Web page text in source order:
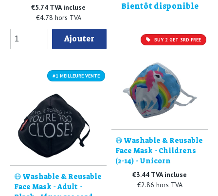
Bientôt disponible
€5.74 TVA incluse
€4.78 hors TVA
Ajouter BUY 2 GET 3RD FREE
😷 Washable & Reusable
Face Mask - Childrens
(2-14) - Unicorn
€3.44 TVA incluse
€2.86 hors TVA
#1 MEILLEURE VENTE
😷 Washable & Reusable
Face Mask - Adult -